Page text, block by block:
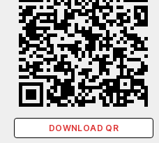
DOWNLOAD QR